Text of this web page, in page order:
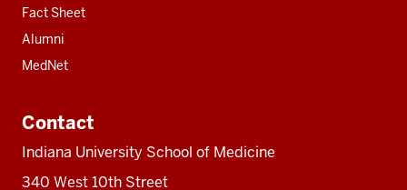
Fact Sheet
Alumni
MedNet
Contact
Indiana University School of Medicine
340 West 10th Street